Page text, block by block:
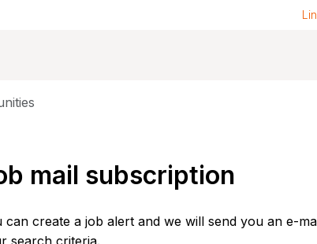
mail subscription
can create a job alert and we will send you an e-
search criteria.